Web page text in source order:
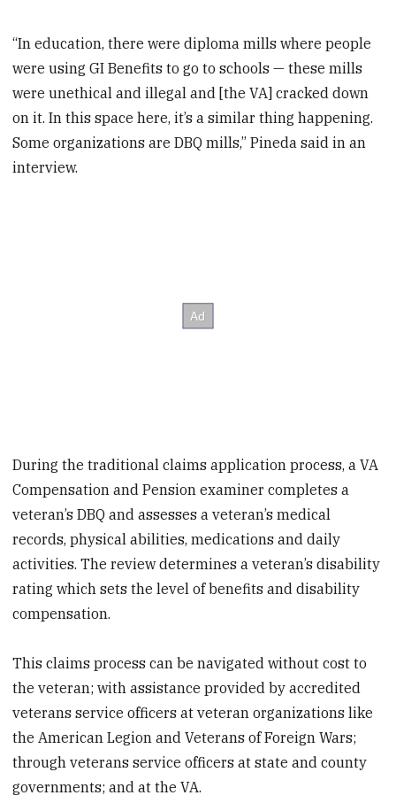
“In education, there were diploma mills where people
were using GI Benefits to go to schools — these mills
were unethical and illegal and [the VA] cracked down
on it. In this space here, it’s a similar thing happening.
Some organizations are DBQ mills,” Pineda said in an
interview.
During the traditional claims application process, a VA
Compensation and Pension examiner completes a
veteran’s DBQ and assesses a veteran’s medical
records, physical abilities, medications and daily
activities. The review determines a veteran’s disability
rating which sets the level of benefits and disability
compensation.
This claims process can be navigated without cost to
the veteran; with assistance provided by accredited
veterans service officers at veteran organizations like
the American Legion and Veterans of Foreign Wars;
through veterans service officers at state and county
governments; and at the VA.